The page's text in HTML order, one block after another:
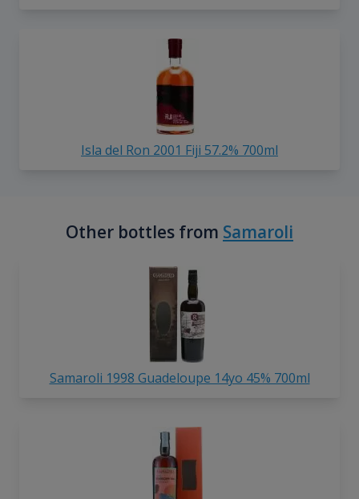
Isla del Ron 2001 Fiji 57.2% 700ml
Other bottles from Samaroli
Samaroli 1998 Guadeloupe 14yo 45% 700ml